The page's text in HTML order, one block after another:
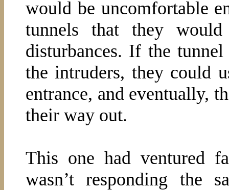
would be uncomfortable
tunnels that they
disturbances. If the
the intruders, they could
entrance, and eventually,
their way out.
This one had ventured
wasn’t responding the